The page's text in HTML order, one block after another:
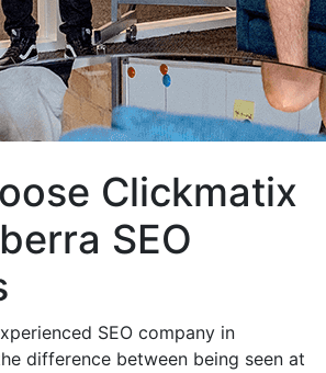
Clickmatix
SEO
SEO company in
difference between being seen at